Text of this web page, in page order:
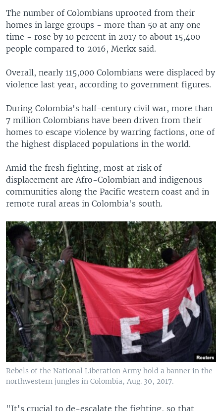
The number of Colombians uprooted from their
homes in large groups - more than 50 at any one
time - rose by 10 percent in 2017 to about 15,400
people compared to 2016, Merkx said.
Overall, nearly 115,000 Colombians were displaced by
violence last year, according to government figures.
During Colombia's half-century civil war, more than
7 million Colombians have been driven from their
homes to escape violence by warring factions, one of
the highest displaced populations in the world.
Amid the fresh fighting, most at risk of
displacement are Afro-Colombian and indigenous
communities along the Pacific western coast and in
remote rural areas in Colombia's south.
Rebels of the National Liberation Army hold a banner in the
northwestern jungles in Colombia, Aug. 30, 2017.
​"It's crucial to de-escalate the fighting, so that